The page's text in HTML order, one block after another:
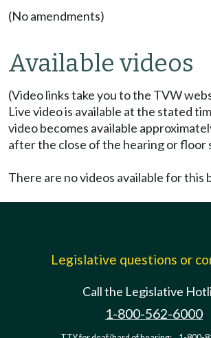
(No amendments)
Available videos
(Video links take you to the TVW
Live video is available at the stated
video becomes available
after the close of the hearing or floor
There are no videos available for this
Legislative questions or
Call the Legislative
1-800-562-6000